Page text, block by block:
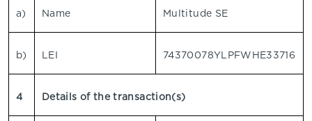
a) Name Multitude SE
b) LEI 74370078YLPFWHE33716
4 Details of the transaction(s)